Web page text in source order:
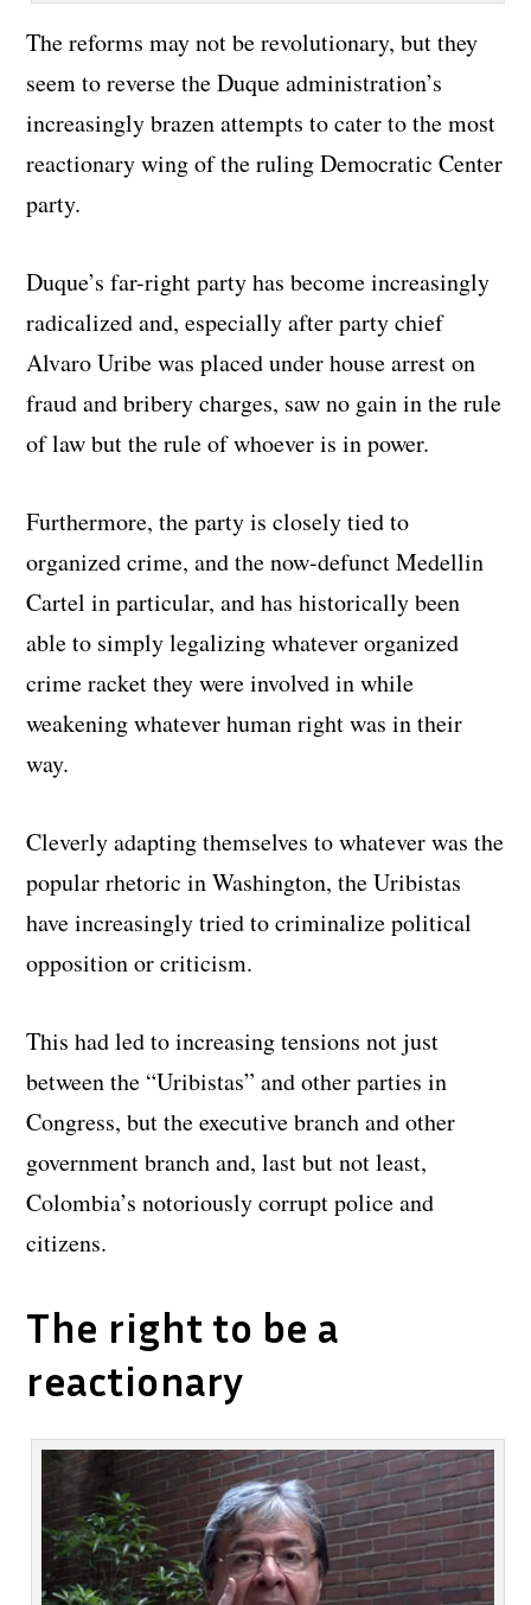
The reforms may not be revolutionary, but they
seem to reverse the Duque administration’s
increasingly brazen attempts to cater to the most
reactionary wing of the ruling Democratic Center
party.
Duque’s far-right party has become increasingly
radicalized and, especially after party chief
Alvaro Uribe was placed under house arrest on
fraud and bribery charges, saw no gain in the rule
of law but the rule of whoever is in power.
Furthermore, the party is closely tied to
organized crime, and the now-defunct Medellin
Cartel in particular, and has historically been
able to simply legalizing whatever organized
crime racket they were involved in while
weakening whatever human right was in their
way.
Cleverly adapting themselves to whatever was the
popular rhetoric in Washington, the Uribistas
have increasingly tried to criminalize political
opposition or criticism.
This had led to increasing tensions not just
between the “Uribistas” and other parties in
Congress, but the executive branch and other
government branch and, last but not least,
Colombia’s notoriously corrupt police and
citizens.
The right to be a
reactionary